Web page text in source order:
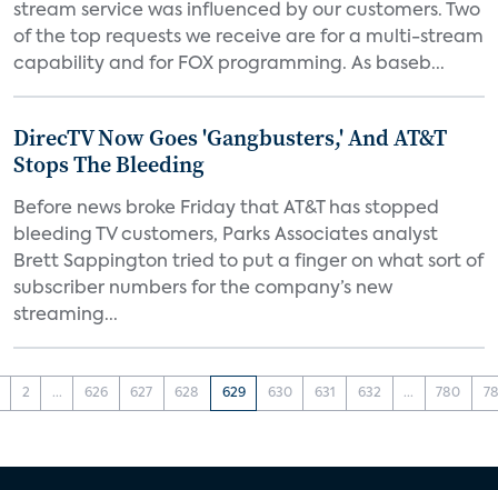
stream service was influenced by our customers. Two
of the top requests we receive are for a multi-stream
capability and for FOX programming. As baseb...
DirecTV Now Goes 'Gangbusters,' And AT&T
Stops The Bleeding
Before news broke Friday that AT&T has stopped
bleeding TV customers, Parks Associates analyst
Brett Sappington tried to put a finger on what sort of
subscriber numbers for the company’s new
streaming...
2 ... 626 627 628 629 630 631 632 ... 780